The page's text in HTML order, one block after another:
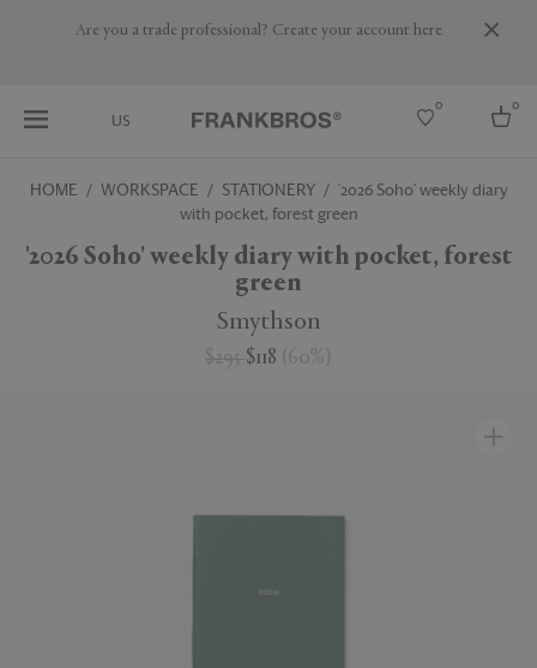
Are you a trade professional? Create your account here
US
0 0
USA
HOME WORKSPACE STATIONERY
'2026 Soho' weekly diary
with pocket, forest green
'2026 Soho' weekly diary with pocket, forest
green
Smythson
$295$118 ( 60% )